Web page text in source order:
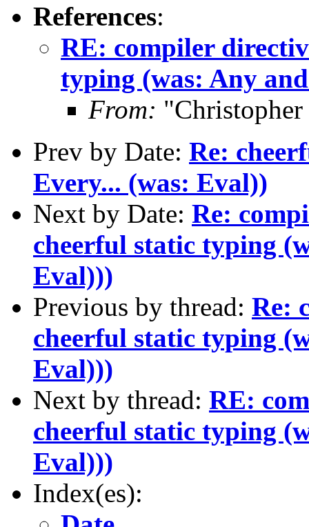
References:
RE: compiler
typing (was: Any
From:
Prev by Date: Re:
Every... (was: Eval))
Next by Date: Re:
cheerful static typing
Eval)))
Previous by thread: Re:
cheerful static typing
Eval)))
Next by thread: RE:
cheerful static typing
Eval)))
Index(es):